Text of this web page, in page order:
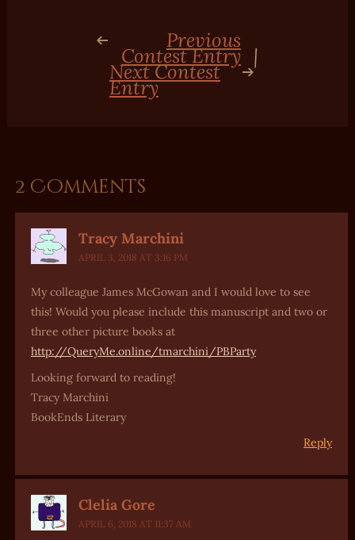
Previous
Contest Entry |
Next Contest
Entry
2 Comments
Tracy Marchini
APRIL 3, 2018 AT 3:16 PM
My colleague James McGowan and I would love to see
this! Would you please include this manuscript and two or
three other picture books at
http://QueryMe.online/tmarchini/PBParty
Looking forward to reading!
Tracy Marchini
BookEnds Literary
Reply
Clelia Gore
APRIL 6, 2018 AT 11:37 AM